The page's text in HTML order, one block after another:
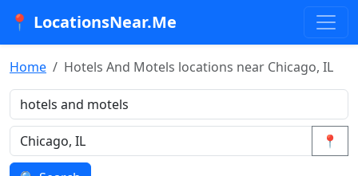
📍 LocationsNear.Me
Home Hotels And Motels locations near Chicago, IL
📍